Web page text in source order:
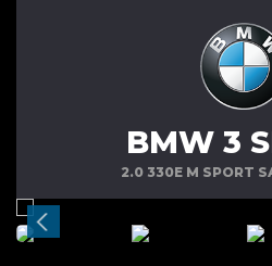
BMW 3
2.0 330E M SPORT